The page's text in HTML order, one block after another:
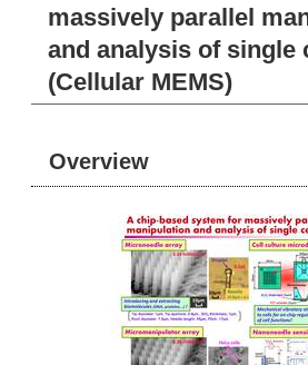
massively parallel
and analysis of single
(Cellular MEMS)
Overview